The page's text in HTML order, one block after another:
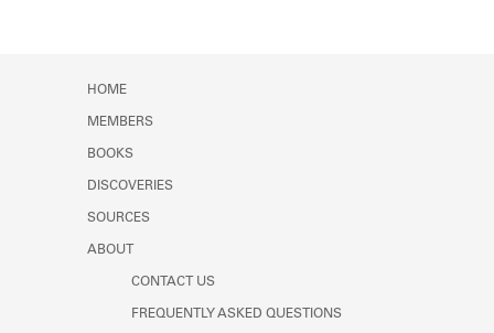
HOME
MEMBERS
BOOKS
DISCOVERIES
SOURCES
ABOUT
CONTACT US
FREQUENTLY ASKED QUESTIONS